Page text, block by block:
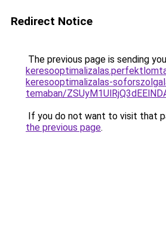
Redirect Notice
The previous page is sending
keresooptimalizalas-
temaban/
If you do not want to visit that
the previous page.